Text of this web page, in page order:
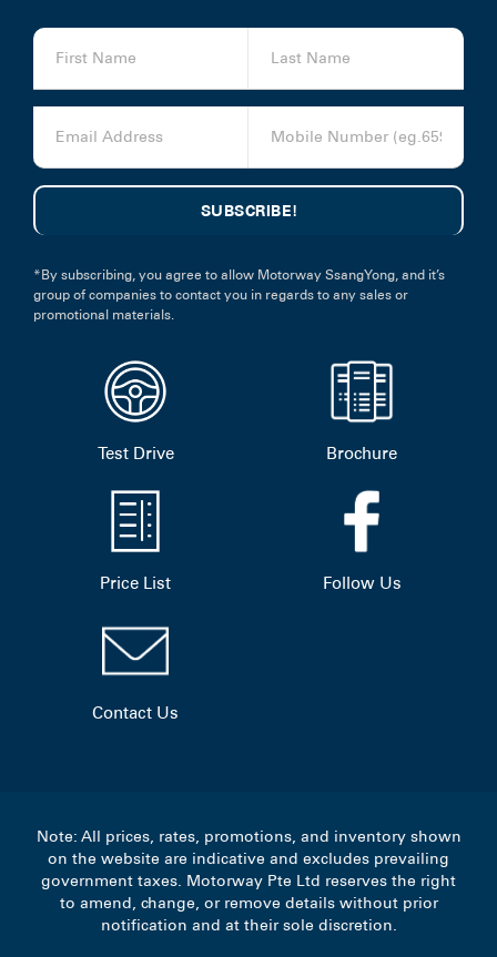
*By subscribing, you agree to allow Motorway SsangYong, and it’s
group of companies to contact you in regards to any sales or
promotional materials.
Test Drive Brochure
Price List Follow Us
Contact Us
Note: All prices, rates, promotions, and inventory shown
on the website are indicative and excludes prevailing
government taxes. Motorway Pte Ltd reserves the right
to amend, change, or remove details without prior
notification and at their sole discretion.